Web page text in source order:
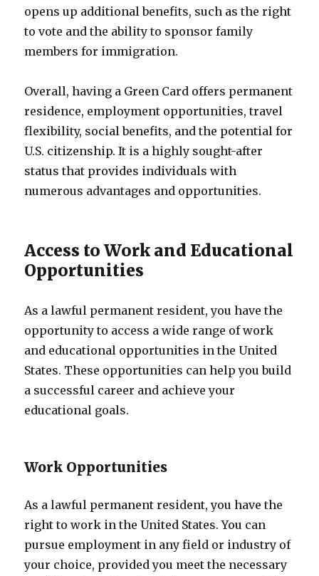
opens up additional benefits, such as the right
to vote and the ability to sponsor family
members for immigration.
Overall, having a Green Card offers permanent
residence, employment opportunities, travel
flexibility, social benefits, and the potential for
U.S. citizenship. It is a highly sought-after
status that provides individuals with
numerous advantages and opportunities.
Access to Work and Educational
Opportunities
As a lawful permanent resident, you have the
opportunity to access a wide range of work
and educational opportunities in the United
States. These opportunities can help you build
a successful career and achieve your
educational goals.
Work Opportunities
As a lawful permanent resident, you have the
right to work in the United States. You can
pursue employment in any field or industry of
your choice, provided you meet the necessary